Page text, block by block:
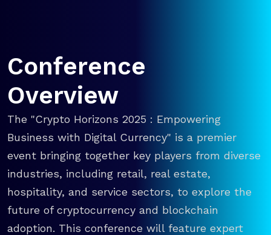
Conference
Overview
The "Crypto Horizons 2025 : Empowering
Business with Digital Currency" is a premier
event bringing together key players from diverse
industries, including retail, real estate,
hospitality, and service sectors, to explore the
future of cryptocurrency and blockchain
adoption. This conference will feature expert